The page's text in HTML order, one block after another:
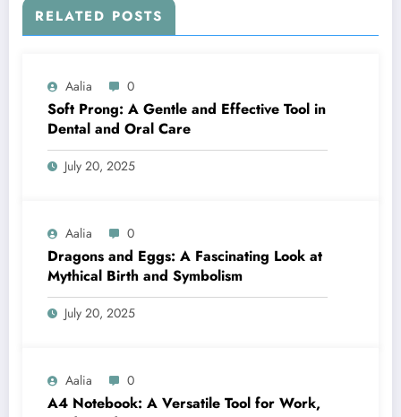
RELATED POSTS
Aalia 0
Soft Prong: A Gentle and Effective Tool in
Dental and Oral Care
July 20, 2025
Aalia 0
Dragons and Eggs: A Fascinating Look at
Mythical Birth and Symbolism
July 20, 2025
Aalia 0
A4 Notebook: A Versatile Tool for Work,